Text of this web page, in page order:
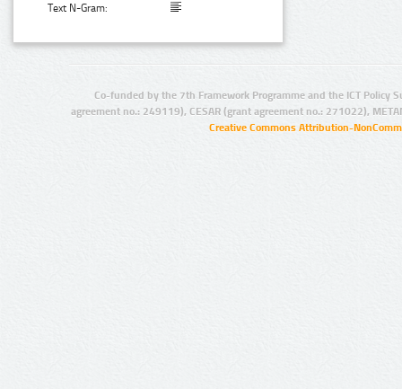
Text N-Gram:
Co-funded by the 7th Framework Programme and the ICT Policy
agreement no.: 249119), CESAR (grant agreement no.: 271022),
Creative Commons Attribution-